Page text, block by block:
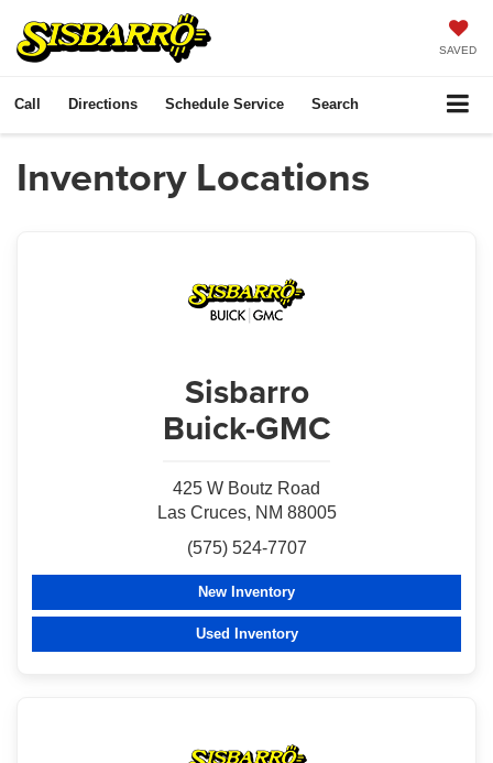
SAVED
Call Directions Schedule Service Search
Inventory Locations
Sisbarro
Buick-GMC
425 W Boutz Road
Las Cruces, NM 88005
(575) 524-7707
New Inventory
Used Inventory